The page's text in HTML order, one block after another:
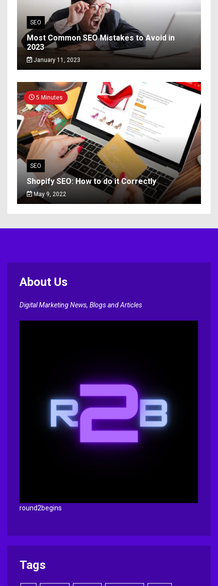
SEO
Most Common SEO Mistakes to Avoid in
2023
January 11, 2023
5 Minutes
SEO
Shopify SEO: How to do it Correctly
May 9, 2022
About Us
Digital Marketing News, Blogs and Articles
round2begins
Tags